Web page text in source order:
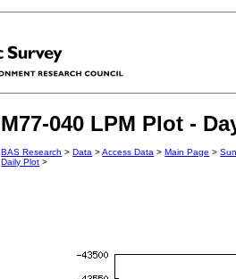
M77-040 LPM Plot -
BAS Research >Data >Access Data >Main Page >
Daily Plot >